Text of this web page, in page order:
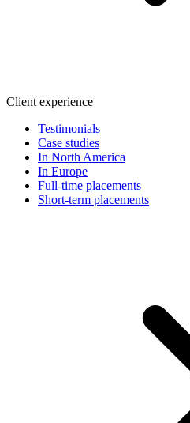
Client experience
Testimonials
Case studies
In North America
In Europe
Full-time placements
Short-term placements